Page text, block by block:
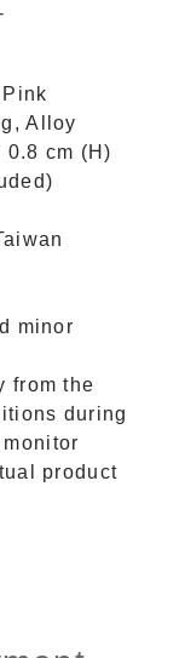
Alloy
0.8 cm (H)
minor
from the
during
product